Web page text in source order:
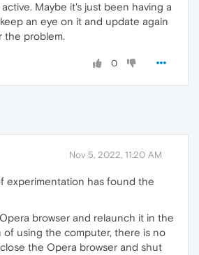
Maybe it's just been having a
an eye on it and update again
the problem.
0
Nov 5, 2022, 11:20 AM
experimentation has found the
browser and relaunch it in the
of using the computer, there is no
the Opera browser and shut